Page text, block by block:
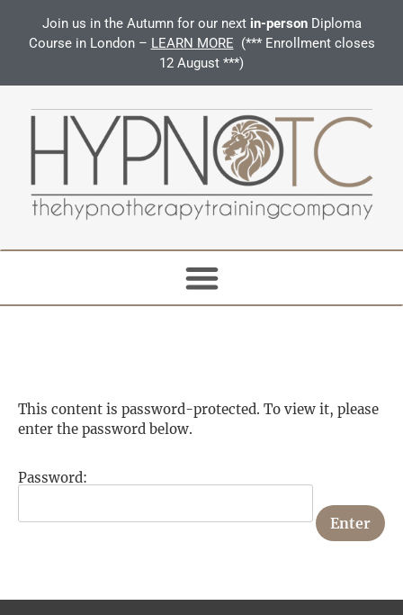
Join us in the Autumn for our next in-person Diploma
Course in London – LEARN MORE (*** Enrollment closes
12 August ***)
This content is password-protected. To view it, please
enter the password below.
Password: